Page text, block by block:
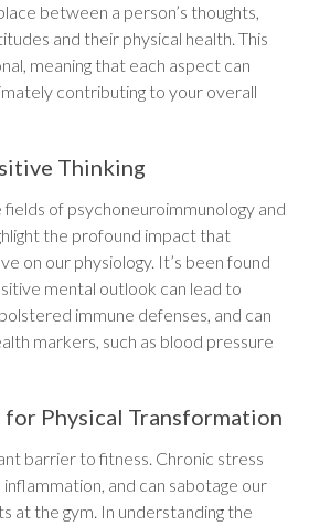
between a person’s thoughts,
and their physical health. This
meaning that each aspect can
contributing to your overall
Thinking
fields of psychoneuroimmunology and
the profound impact that
on our physiology. It’s been found
mental outlook can lead to
immune defenses, and can
markers, such as blood pressure
Physical Transformation
barrier to fitness. Chronic stress
inflammation, and can sabotage our
at the gym. In understanding the